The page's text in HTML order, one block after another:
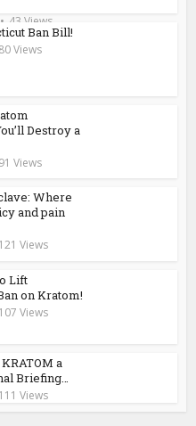
43 Views
Ban Bill!
80 Views
Destroy a
91 Views
Where
and pain
121 Views
Lift
on Kratom!
107 Views
a
Briefing…
111 Views